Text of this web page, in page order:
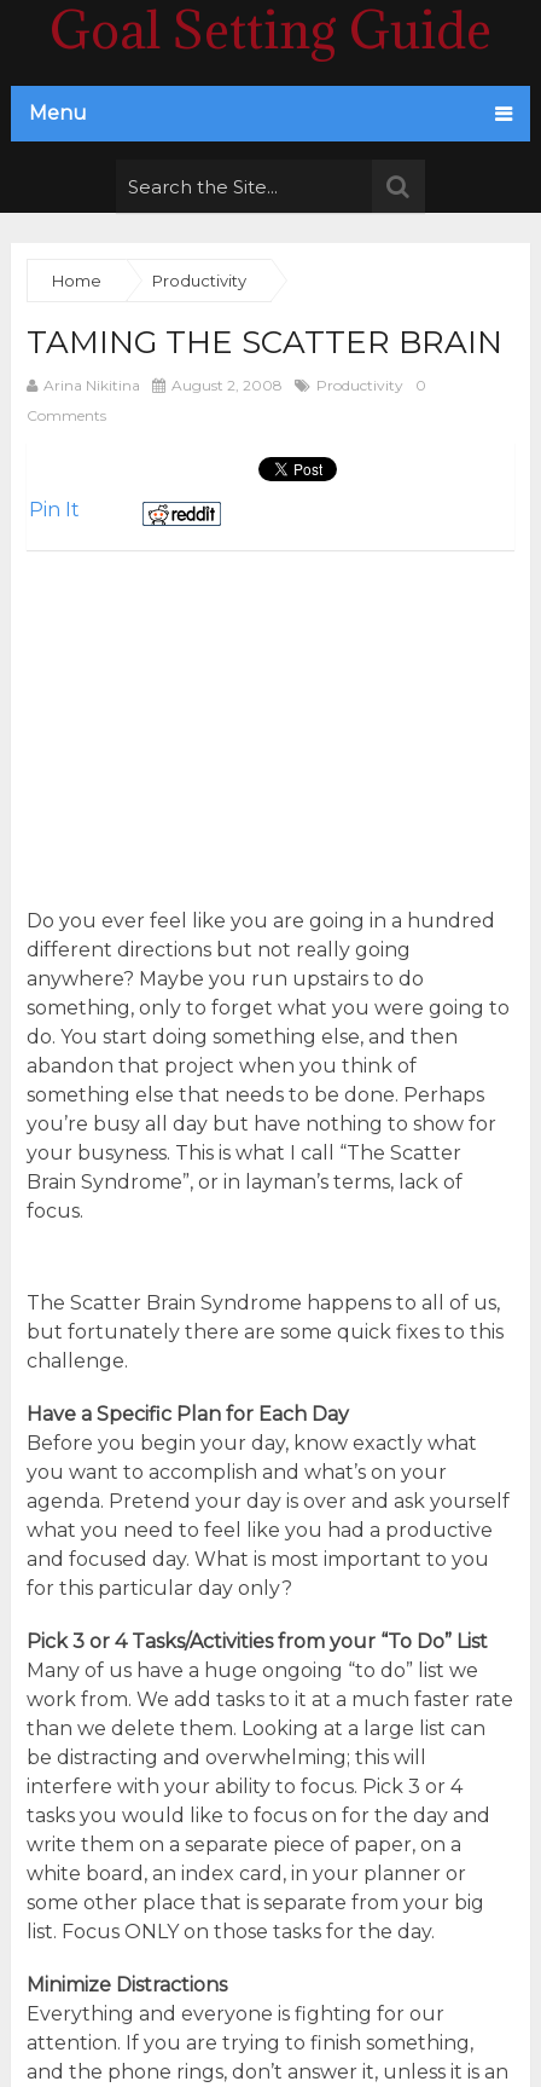
Goal Setting Guide
Menu
Home Productivity
TAMING THE SCATTER BRAIN
Arina Nikitina August 2, 2008 Productivity
0
Comments
Pin It
Do you ever feel like you are going in a hundred
different directions but not really going
anywhere? Maybe you run upstairs to do
something, only to forget what you were going to
do. You start doing something else, and then
abandon that project when you think of
something else that needs to be done. Perhaps
you’re busy all day but have nothing to show for
your busyness. This is what I call “The Scatter
Brain Syndrome”, or in layman’s terms, lack of
focus.
The Scatter Brain Syndrome happens to all of us,
but fortunately there are some quick fixes to this
challenge.
Have a Specific Plan for Each Day
Before you begin your day, know exactly what
you want to accomplish and what’s on your
agenda. Pretend your day is over and ask yourself
what you need to feel like you had a productive
and focused day. What is most important to you
for this particular day only?
Pick 3 or 4 Tasks/Activities from your “To Do” List
Many of us have a huge ongoing “to do” list we
work from. We add tasks to it at a much faster rate
than we delete them. Looking at a large list can
be distracting and overwhelming; this will
interfere with your ability to focus. Pick 3 or 4
tasks you would like to focus on for the day and
write them on a separate piece of paper, on a
white board, an index card, in your planner or
some other place that is separate from your big
list. Focus ONLY on those tasks for the day.
Minimize Distractions
Everything and everyone is fighting for our
attention. If you are trying to finish something,
and the phone rings, don’t answer it, unless it is an